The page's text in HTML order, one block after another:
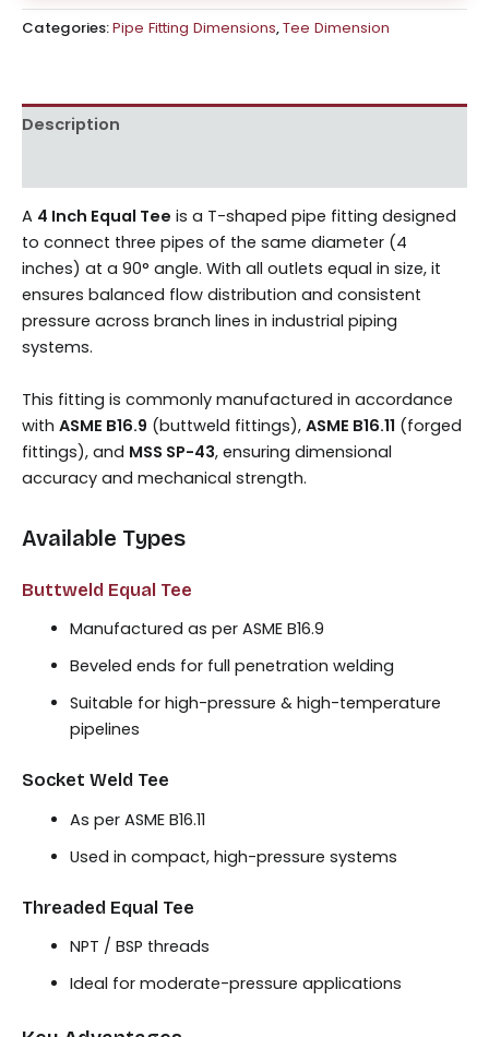
Categories:Pipe Fitting Dimensions,Tee Dimension
Description
A 4 Inch Equal Tee is a T-shaped pipe fitting designed
to connect three pipes of the same diameter (4
inches) at a 90° angle. With all outlets equal in size, it
ensures balanced flow distribution and consistent
pressure across branch lines in industrial piping
systems.
This fitting is commonly manufactured in accordance
with ASME B16.9 (buttweld fittings), ASME B16.11 (forged
fittings), and MSS SP-43, ensuring dimensional
accuracy and mechanical strength.
Available Types
Buttweld Equal Tee
Manufactured as per ASME B16.9
Beveled ends for full penetration welding
Suitable for high-pressure & high-temperature
pipelines
Socket Weld Tee
As per ASME B16.11
Used in compact, high-pressure systems
Threaded Equal Tee
NPT / BSP threads
Ideal for moderate-pressure applications